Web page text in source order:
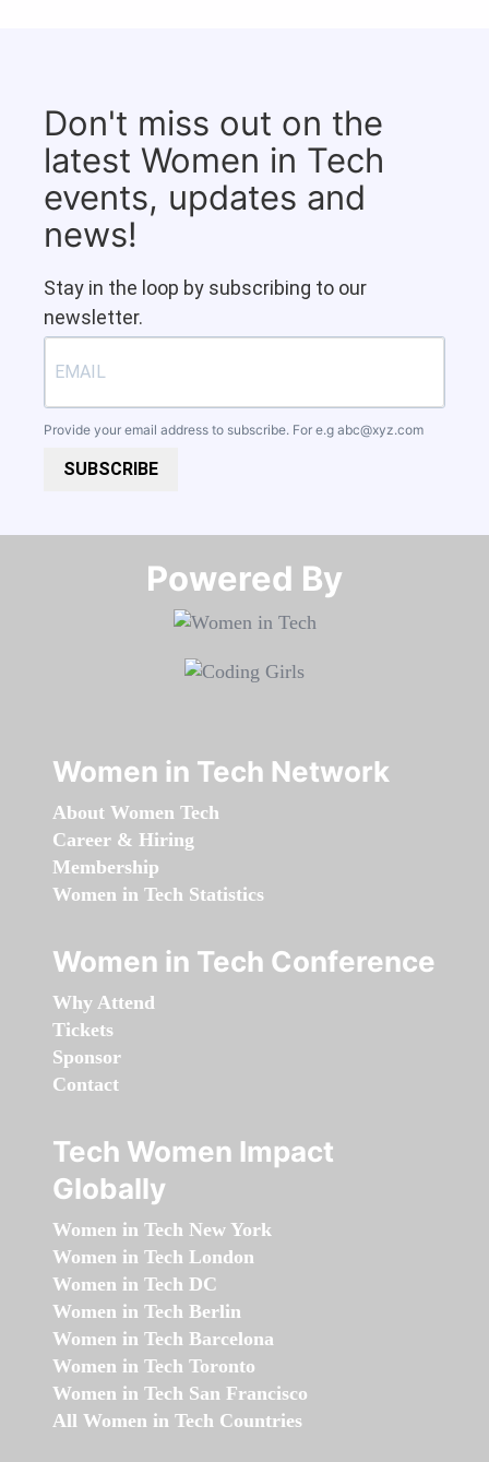
Don't miss out on the
latest Women in Tech
events, updates and
news!
Stay in the loop by subscribing to our
newsletter.
Provide your email address to subscribe. For e.g abc@xyz.com
SUBSCRIBE
Powered By​​​​​​​
Women in Tech Network
About Women Tech
Career & Hiring
Membership
Women in Tech Statistics
Women in Tech Conference
Why Attend
Tickets
Sponsor
Contact
Tech Women Impact
Globally
Women in Tech New York
Women in Tech London
Women in Tech DC
Women in Tech Berlin
Women in Tech Barcelona
Women in Tech Toronto
Women in Tech San Francisco
All Women in Tech Countries